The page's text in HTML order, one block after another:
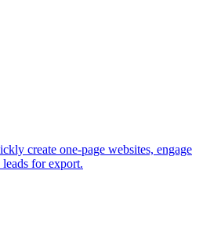
create one-page websites, engage
for export.